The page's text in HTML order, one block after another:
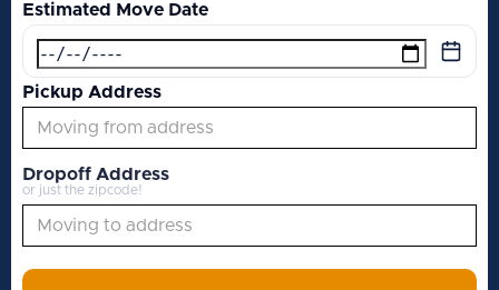
Estimated Move Date
Pickup Address
Dropoff Address
or just the zipcode!